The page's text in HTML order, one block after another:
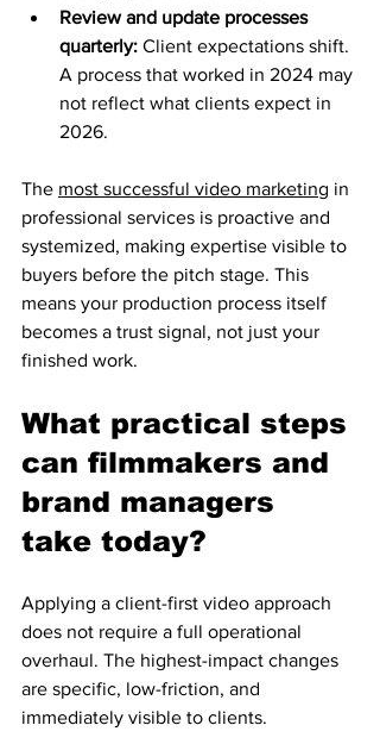
Review and update processes
quarterly: Client expectations shift.
A process that worked in 2024 may
not reflect what clients expect in
2026.
The most successful video marketing in
professional services is proactive and
systemized, making expertise visible to
buyers before the pitch stage. This
means your production process itself
becomes a trust signal, not just your
finished work.
What practical steps
can filmmakers and
brand managers
take today?
Applying a client-first video approach
does not require a full operational
overhaul. The highest-impact changes
are specific, low-friction, and
immediately visible to clients.